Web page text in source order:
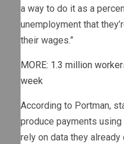
a way to do it as a
unemployment that
their wages.”
MORE: 1.3 million
week
According to Portman,
produce payments
rely on data they